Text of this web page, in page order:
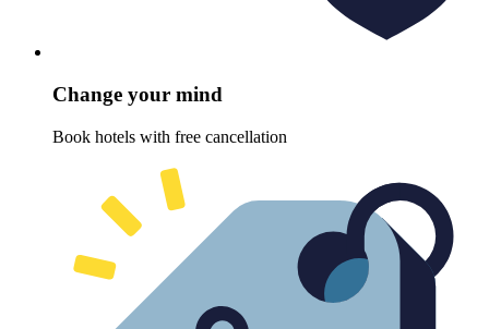
Change your mind
Book hotels with free cancellation